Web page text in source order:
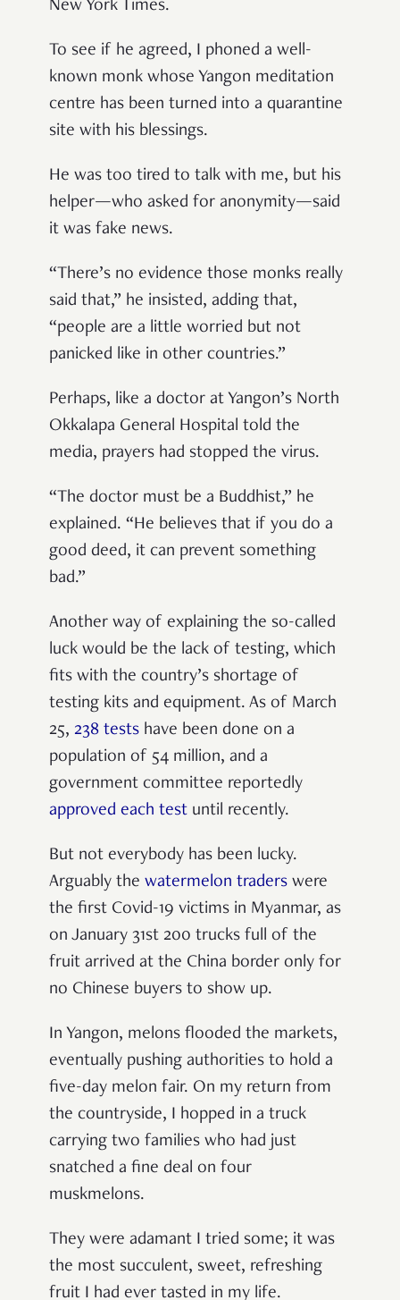
New York Times.
To see if he agreed, I phoned a well-
known monk whose Yangon meditation
centre has been turned into a quarantine
site with his blessings.
He was too tired to talk with me, but his
helper—who asked for anonymity—said
it was fake news.
“There’s no evidence those monks really
said that,” he insisted, adding that,
“people are a little worried but not
panicked like in other countries.”
Perhaps, like a doctor at Yangon’s North
Okkalapa General Hospital told the
media, prayers had stopped the virus.
“The doctor must be a Buddhist,” he
explained. “He believes that if you do a
good deed, it can prevent something
bad.”
Another way of explaining the so-called
luck would be the lack of testing, which
fits with the country’s shortage of
testing kits and equipment. As of March
25, 238 tests have been done on a
population of 54 million, and a
government committee reportedly
approved each test until recently.
But not everybody has been lucky.
Arguably the watermelon traders were
the first Covid-19 victims in Myanmar, as
on January 31st 200 trucks full of the
fruit arrived at the China border only for
no Chinese buyers to show up.
In Yangon, melons flooded the markets,
eventually pushing authorities to hold a
five-day melon fair. On my return from
the countryside, I hopped in a truck
carrying two families who had just
snatched a fine deal on four
muskmelons.
They were adamant I tried some; it was
the most succulent, sweet, refreshing
fruit I had ever tasted in my life.